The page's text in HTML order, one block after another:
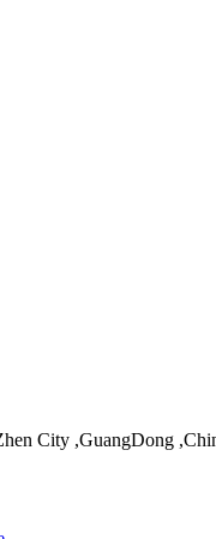
City ,GuangDong